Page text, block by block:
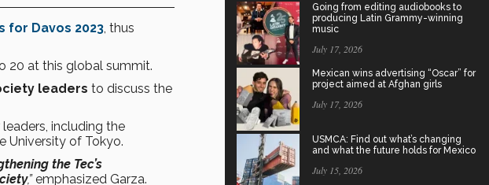
for Davos 2023 , thus
20 at this global summit.
leaders to discuss the
including the
University of Tokyo.
the Tec’s
,” emphasized Garza.
Going from editing audiobooks to
producing Latin Grammy-winning
music
July 17, 2026
Mexican wins advertising “Oscar” for
project aimed at Afghan girls
July 17, 2026
USMCA: Find out what’s changing
and what the future holds for Mexico
July 15, 2026